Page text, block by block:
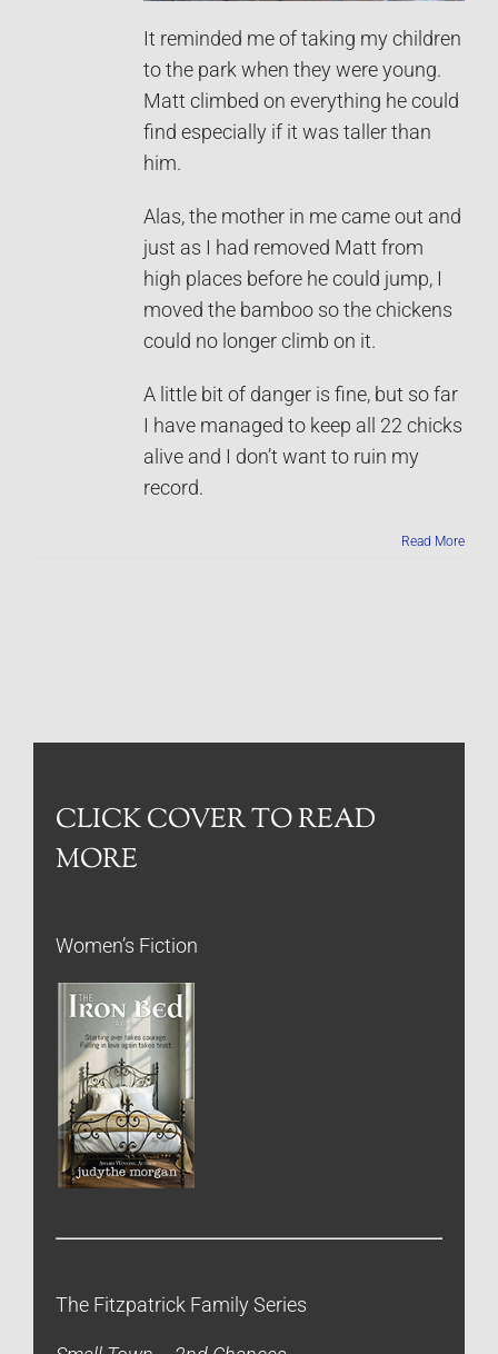
It reminded me of taking my children
to the park when they were young.
Matt climbed on everything he could
find especially if it was taller than
him.
Alas, the mother in me came out and
just as I had removed Matt from
high places before he could jump, I
moved the bamboo so the chickens
could no longer climb on it.
A little bit of danger is fine, but so far
I have managed to keep all 22 chicks
alive and I don’t want to ruin my
record.
Read More
CLICK COVER TO READ
MORE
Women’s Fiction
The Fitzpatrick Family Series